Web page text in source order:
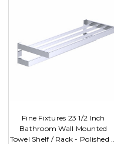
Fine Fixtures 23 1/2 Inch
Bathroom Wall Mounted
Towel Shelf / Rack - Polished ...